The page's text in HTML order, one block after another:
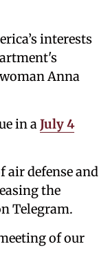
interests
Anna
in aJuly 4
air defense and
the
Telegram.
of our